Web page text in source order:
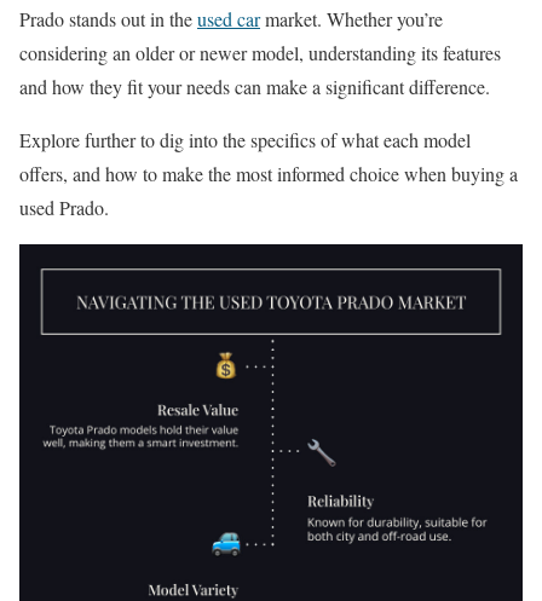
Prado stands out in theused carmarket. Whether you’re
considering an older or newer model, understanding its features
and how they fit your needs can make a significant difference.
Explore further to dig into the specifics of what each model
offers, and how to make the most informed choice when buying a
used Prado.